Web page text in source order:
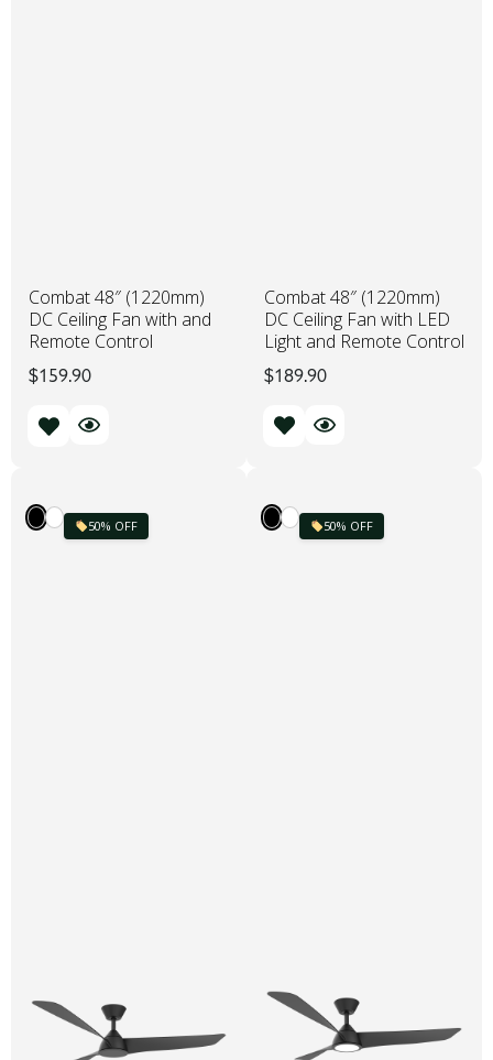
Combat 48″ (1220mm)
DC Ceiling Fan with and
Remote Control
$159.90
Combat 48″ (1220mm)
DC Ceiling Fan with LED
Light and Remote Control
$189.90
50% OFF 50% OFF